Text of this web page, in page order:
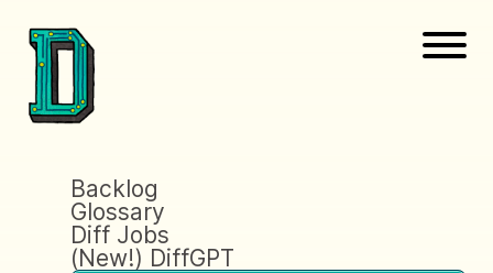
Backlog
Glossary
Diff Jobs
(New!) DiffGPT